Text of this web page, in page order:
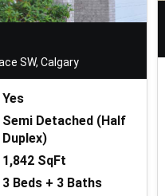
SW, Calgary
Yes
Semi Detached (Half
Duplex)
1,842 SqFt
3 Beds + 3 Baths